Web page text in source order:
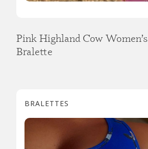
Pink Highland Cow Women’s
Bralette
BRALETTES